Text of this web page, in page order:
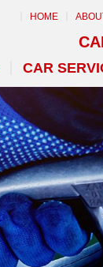
HOME
CAR